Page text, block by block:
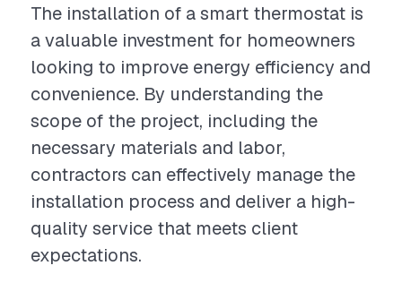
The installation of a smart thermostat is
a valuable investment for homeowners
looking to improve energy efficiency and
convenience. By understanding the
scope of the project, including the
necessary materials and labor,
contractors can effectively manage the
installation process and deliver a high-
quality service that meets client
expectations.